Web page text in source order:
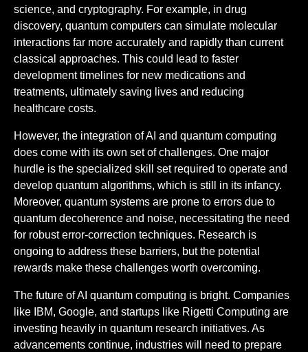
science, and cryptography. For example, in drug
discovery, quantum computers can simulate molecular
interactions far more accurately and rapidly than current
classical approaches. This could lead to faster
development timelines for new medications and
treatments, ultimately saving lives and reducing
healthcare costs.
However, the integration of AI and quantum computing
does come with its own set of challenges. One major
hurdle is the specialized skill set required to operate and
develop quantum algorithms, which is still in its infancy.
Moreover, quantum systems are prone to errors due to
quantum decoherence and noise, necessitating the need
for robust error-correction techniques. Research is
ongoing to address these barriers, but the potential
rewards make these challenges worth overcoming.
The future of AI quantum computing is bright. Companies
like IBM, Google, and startups like Rigetti Computing are
investing heavily in quantum research initiatives. As
advancements continue, industries will need to prepare